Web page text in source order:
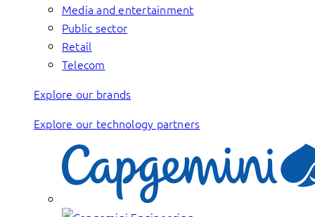
Media and entertainment
Public sector
Retail
Telecom
Explore our brands
Explore our technology partners